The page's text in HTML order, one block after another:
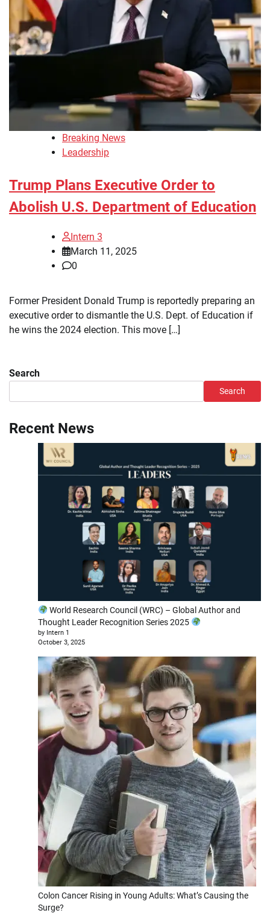
Breaking News
Leadership
Trump Plans Executive Order to
Abolish U.S. Department of Education
Intern 3
March 11, 2025
0
Former President Donald Trump is reportedly preparing an
executive order to dismantle the U.S. Dept. of Education if
he wins the 2024 election. This move […]
Search
Search
Recent News
World Research Council (WRC) – Global Author and
Thought Leader Recognition Series 2025
by Intern 1
October 3, 2025
Colon Cancer Rising in Young Adults: What’s Causing the
Surge?